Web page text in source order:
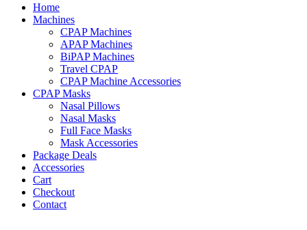
Home
Machines
CPAP Machines
APAP Machines
BiPAP Machines
Travel CPAP
CPAP Machine Accessories
CPAP Masks
Nasal Pillows
Nasal Masks
Full Face Masks
Mask Accessories
Package Deals
Accessories
Cart
Checkout
Contact